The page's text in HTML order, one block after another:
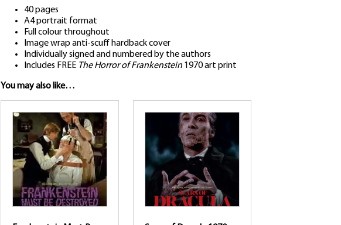
40 pages
A4 portrait format
Full colour throughout
Image wrap anti-scuff hardback cover
Individually signed and numbered by the authors
Includes FREE The Horror of Frankenstein 1970 art print
You may also like…